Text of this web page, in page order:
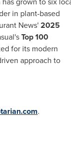
in plant-based
News'2025
Top 100
for its modern
approach to
.